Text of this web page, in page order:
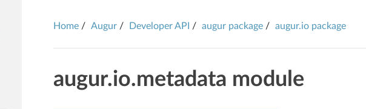
Home Augur Developer API augur package augur.io package
augur.io.metadata module